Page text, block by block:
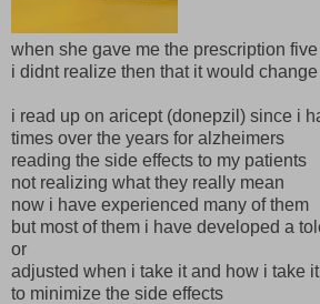
when she gave me the prescription
i didnt realize then that it would
i read up on aricept (donepzil) since i
times over the years for alzheimers
reading the side effects to my patients
not realizing what they really mean
now i have experienced many of them
but most of them i have developed a
or
adjusted when i take it and how i take it
to minimize the side effects